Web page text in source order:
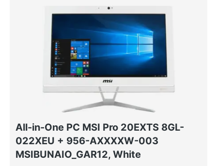
All-in-One PC MSI Pro 20EXTS 8GL-
022XEU + 956-AXXXXW-003
MSIBUNAIO_GAR12, White